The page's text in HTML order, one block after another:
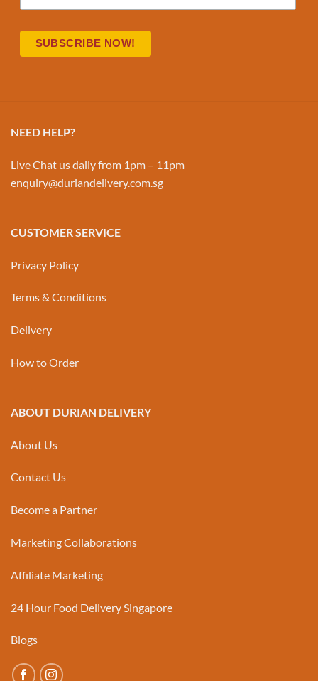
NEED HELP?
Live Chat us daily from 1pm – 11pm
enquiry@duriandelivery.com.sg
CUSTOMER SERVICE
Privacy Policy
Terms & Conditions
Delivery
How to Order
ABOUT DURIAN DELIVERY
About Us
Contact Us
Become a Partner
Marketing Collaborations
Affiliate Marketing
24 Hour Food Delivery Singapore
Blogs